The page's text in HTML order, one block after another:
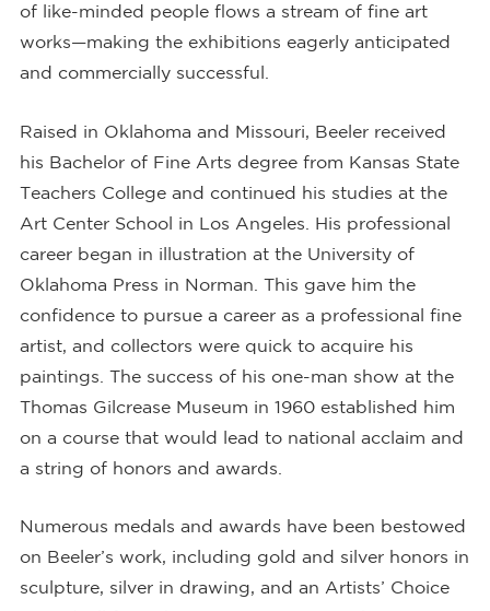
of like-minded people flows a stream of fine art
works—making the exhibitions eagerly anticipated
and commercially successful.
Raised in Oklahoma and Missouri, Beeler received
his Bachelor of Fine Arts degree from Kansas State
Teachers College and continued his studies at the
Art Center School in Los Angeles. His professional
career began in illustration at the University of
Oklahoma Press in Norman. This gave him the
confidence to pursue a career as a professional fine
artist, and collectors were quick to acquire his
paintings. The success of his one-man show at the
Thomas Gilcrease Museum in 1960 established him
on a course that would lead to national acclaim and
a string of honors and awards.
Numerous medals and awards have been bestowed
on Beeler’s work, including gold and silver honors in
sculpture, silver in drawing, and an Artists’ Choice